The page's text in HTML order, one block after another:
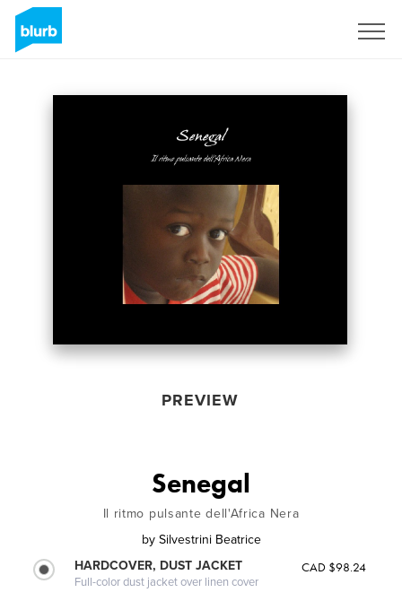
PREVIEW
Senegal
Il ritmo pulsante dell'Africa Nera
by Silvestrini Beatrice
HARDCOVER, DUST JACKET
Full-color dust jacket over linen cover
CAD $98.24